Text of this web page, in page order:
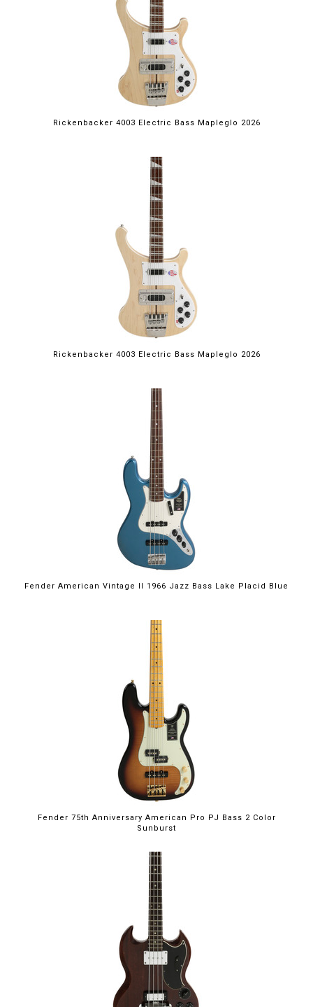
Rickenbacker 4003 Electric Bass Mapleglo 2026
Rickenbacker 4003 Electric Bass Mapleglo 2026
Fender American Vintage II 1966 Jazz Bass Lake Placid Blue
Fender 75th Anniversary American Pro PJ Bass 2 Color
Sunburst